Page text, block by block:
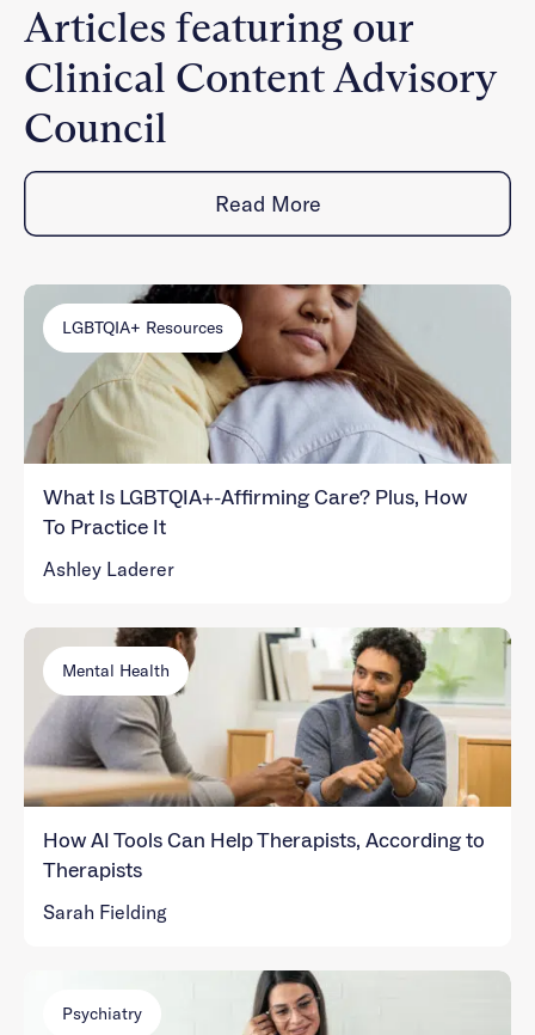
Articles featuring our
Clinical Content Advisory
Council
Read More
LGBTQIA+ Resources
What Is LGBTQIA+-Affirming Care? Plus, How
To Practice It
Ashley Laderer
Mental Health
How AI Tools Can Help Therapists, According to
Therapists
Sarah Fielding
Psychiatry